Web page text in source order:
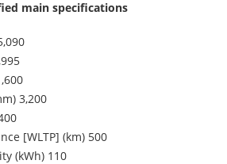
main specifications
3,200
[WLTP] (km) 500
(kWh) 110